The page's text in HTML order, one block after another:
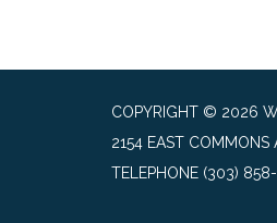
COPYRIGHT © 2026
2154 EAST
TELEPHONE (303)